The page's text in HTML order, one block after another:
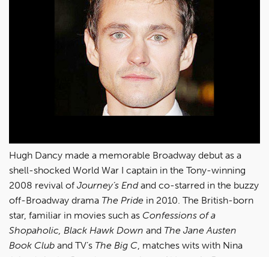
Hugh Dancy made a memorable Broadway debut as a
shell-shocked World War I captain in the Tony-winning
2008 revival of Journey’s Endand co-starred in the buzzy
off-Broadway drama The Pride in 2010. The British-born
star, familiar in movies such as Confessions of a
Shopaholic, Black Hawk Down and The Jane Austen
Book Club and TV’s The Big C, matches wits with Nina